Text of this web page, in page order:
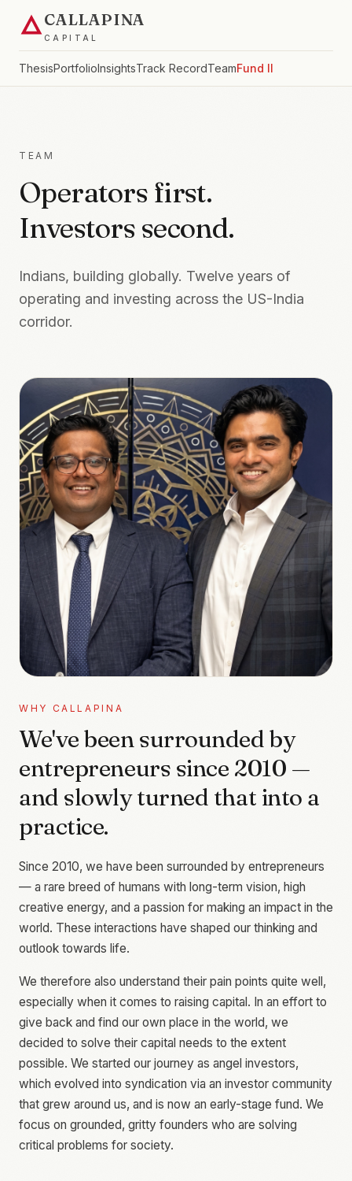
CALLAPINA
CAPITAL
ThesisPortfolioInsightsTrack RecordTeamFund II
TEAM
Operators first.
Investors second.
Indians, building globally. Twelve years of
operating and investing across the US-India
corridor.
WHY CALLAPINA
We've been surrounded by
entrepreneurs since 2010 —
and slowly turned that into a
practice.
Since 2010, we have been surrounded by entrepreneurs
— a rare breed of humans with long-term vision, high
creative energy, and a passion for making an impact in the
world. These interactions have shaped our thinking and
outlook towards life.
We therefore also understand their pain points quite well,
especially when it comes to raising capital. In an effort to
give back and find our own place in the world, we
decided to solve their capital needs to the extent
possible. We started our journey as angel investors,
which evolved into syndication via an investor community
that grew around us, and is now an early-stage fund. We
focus on grounded, gritty founders who are solving
critical problems for society.